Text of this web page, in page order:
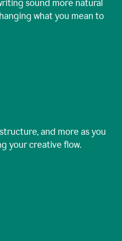
sound more natural
what you mean to
and more as you
your creative flow.